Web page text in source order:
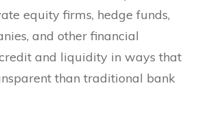
equity firms, hedge funds,
and other financial
and liquidity in ways that
than traditional bank